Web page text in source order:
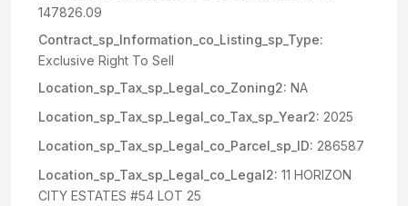
147826.09
Contract_sp_Information_co_Listing_sp_Type:
Exclusive Right To Sell
Location_sp_Tax_sp_Legal_co_Zoning2: NA
Location_sp_Tax_sp_Legal_co_Tax_sp_Year2: 2025
Location_sp_Tax_sp_Legal_co_Parcel_sp_ID: 286587
Location_sp_Tax_sp_Legal_co_Legal2: 11 HORIZON
CITY ESTATES #54 LOT 25